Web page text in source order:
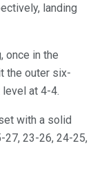
landing
once in the
the outer six-
at 4-4.
with a solid
23-26, 24-25,